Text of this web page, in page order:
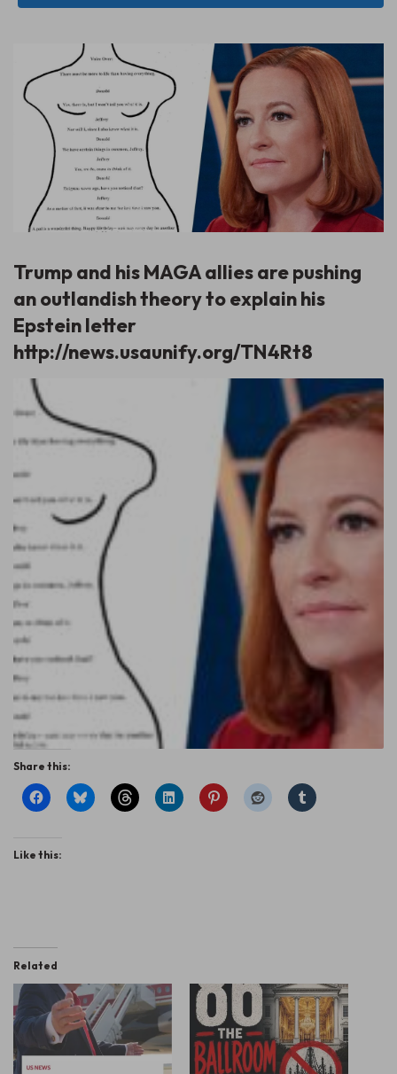
Trump and his MAGA allies are pushing
an outlandish theory to explain his
Epstein letter
http://news.usaunify.org/TN4Rt8
Share this:
Like this:
Related